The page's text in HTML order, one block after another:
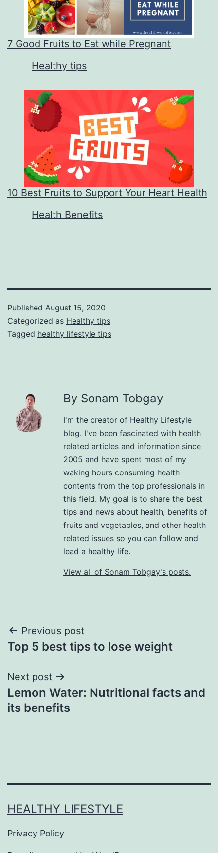
7 Good Fruits to Eat while Pregnant
In relation to
Healthy tips
10 Best Fruits to Support Your Heart Health
In relation to
Health Benefits
Published August 15, 2020
Categorized as Healthy tips
Tagged healthy lifestyle tips
By Sonam Tobgay
I'm the creator of Healthy Lifestyle
blog. I've been fascinated with health
related articles and information since
2005 and have spent most of my
waking hours consuming health
contents from the top professionals in
this field. My goal is to share the best
tips and news about health, benefits of
fruits and vegetables, and other health
related issues so you can follow and
lead a healthy life.
View all of Sonam Tobgay's posts.
Previous post
Top 5 best tips to lose weight
Next post
Lemon Water: Nutritional facts and
its benefits
HEALTHY LIFESTYLE
Privacy Policy